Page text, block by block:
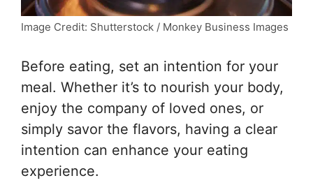
Image Credit: Shutterstock / Monkey Business Images
Before eating, set an intention for your
meal. Whether it’s to nourish your body,
enjoy the company of loved ones, or
simply savor the flavors, having a clear
intention can enhance your eating
experience.